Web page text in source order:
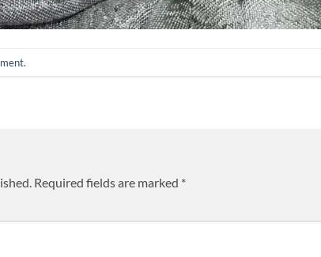
.
Required fields are marked *